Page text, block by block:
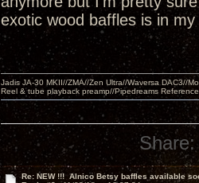
exotic wood baffles is in
Jadis JA-30 MKII//ZMA//Zen Ultra//Waversa DAC3//
Reel & tube playback preamp//Pipedreams
Share:
Re: NEW !!! Alnico Betsy baffles available